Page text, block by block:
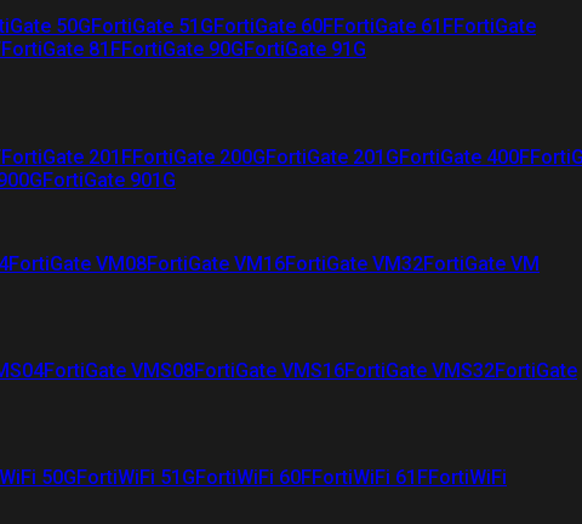
50GFortiGate 51GFortiGate 60FFortiGate 61FFortiGate
FortiGate 81FFortiGate 90GFortiGate 91G
FortiGate 201FFortiGate 200GFortiGate 201GFortiGate 400F
FortiGate 901G
FortiGate VM08FortiGate VM16FortiGate VM32FortiGate VM
FortiGate VMS08FortiGate VMS16FortiGate VMS32FortiGate
50GFortiWiFi 51GFortiWiFi 60FFortiWiFi 61FFortiWiFi